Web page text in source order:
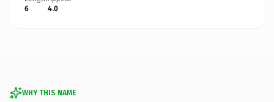
6
4.0
WHY THIS NAME